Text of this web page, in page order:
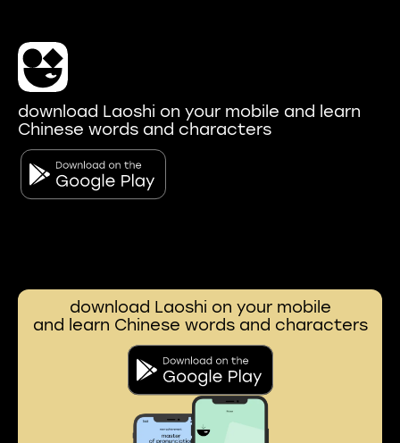
download Laoshi on your mobile and learn
Chinese words and characters
download Laoshi on your mobile
and learn Chinese words and characters